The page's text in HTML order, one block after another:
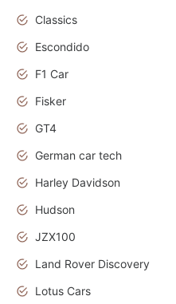
Classics
Escondido
F1 Car
Fisker
GT4
German car tech
Harley Davidson
Hudson
JZX100
Land Rover Discovery
Lotus Cars